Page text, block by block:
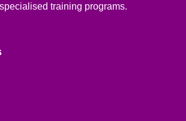
training programs.